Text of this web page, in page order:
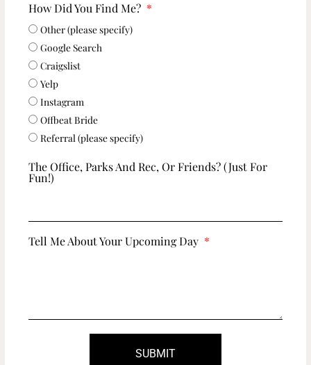
How Did You Find Me?
Other (please specify)
Google Search
Craigslist
Yelp
Instagram
Offbeat Bride
Referral (please specify)
The Office, Parks And Rec, Or Friends? (just For
Fun!)
Tell Me About Your Upcoming Day
SUBMIT